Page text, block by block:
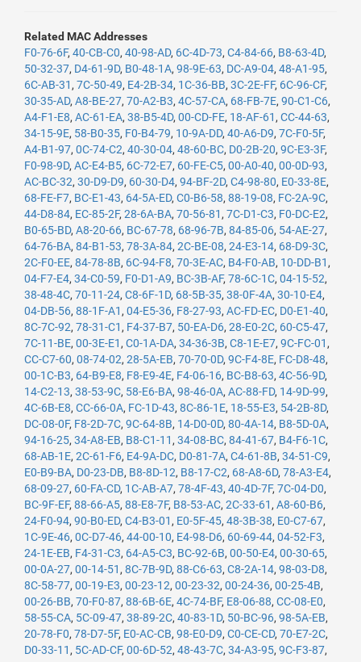
Related MAC Addresses
F0-76-6F, 40-CB-C0, 40-98-AD, 6C-4D-73, C4-84-66, B8-63-4D,
50-32-37, D4-61-9D, B0-48-1A, 98-9E-63, DC-A9-04, 48-A1-95,
6C-AB-31 , 7C-50-49, E4-2B-34, 1C-36-BB, 3C-2E-FF, 6C-96-CF,
30-35-AD, A8-BE-27, 70-A2-B3, 4C-57-CA, 68-FB-7E, 90-C1-C6,
A4-F1-E8, AC-61-EA, 38-B5-4D, 00-CD-FE, 18-AF-61 , CC-44-63,
34-15-9E, 58-B0-35, F0-B4-79, 10-9A-DD, 40-A6-D9, 7C-F0-5F,
A4-B1-97, 0C-74-C2, 40-30-04, 48-60-BC, D0-2B-20, 9C-E3-3F,
F0-98-9D, AC-E4-B5, 6C-72-E7, 60-FE-C5, 00-A0-40, 00-0D-93,
AC-BC-32, 30-D9-D9, 60-30-D4, 94-BF-2D, C4-98-80, E0-33-8E,
68-FE-F7, BC-E1-43, 64-5A-ED, C0-B6-58, 88-19-08, FC-2A-9C,
44-D8-84, EC-85-2F, 28-6A-BA, 70-56-81 , 7C-D1-C3, F0-DC-E2,
B0-65-BD, A8-20-66, BC-67-78, 68-96-7B, 84-85-06, 54-AE-27,
64-76-BA, 84-B1-53, 78-3A-84, 2C-BE-08, 24-E3-14, 68-D9-3C,
2C-F0-EE, 84-78-8B, 6C-94-F8, 70-3E-AC, B4-F0-AB, 10-DD-B1 ,
04-F7-E4, 34-C0-59, F0-D1-A9, BC-3B-AF, 78-6C-1C, 04-15-52,
38-48-4C, 70-11-24, C8-6F-1D, 68-5B-35, 38-0F-4A, 30-10-E4,
04-DB-56, 88-1F-A1 , 04-E5-36, F8-27-93, AC-FD-EC, D0-E1-40,
8C-7C-92, 78-31-C1 , F4-37-B7, 50-EA-D6, 28-E0-2C, 60-C5-47,
7C-11-BE, 00-3E-E1 , C0-1A-DA, 34-36-3B, C8-1E-E7, 9C-FC-01 ,
CC-C7-60, 08-74-02, 28-5A-EB, 70-70-0D, 9C-F4-8E, FC-D8-48,
00-1C-B3, 64-B9-E8, F8-E9-4E, F4-06-16, BC-B8-63, 4C-56-9D,
14-C2-13, 38-53-9C, 58-E6-BA, 98-46-0A, AC-88-FD, 14-9D-99,
4C-6B-E8, CC-66-0A, FC-1D-43, 8C-86-1E, 18-55-E3, 54-2B-8D,
DC-08-0F, F8-2D-7C, 9C-64-8B, 14-D0-0D, 80-4A-14, B8-5D-0A,
94-16-25, 34-A8-EB, B8-C1-11 , 34-08-BC, 84-41-67, B4-F6-1C,
68-AB-1E, 2C-61-F6, E4-9A-DC, D0-81-7A, C4-61-8B, 34-51-C9,
E0-B9-BA, D0-23-DB, B8-8D-12, B8-17-C2, 68-A8-6D, 78-A3-E4,
68-09-27, 60-FA-CD, 1C-AB-A7, 78-4F-43, 40-4D-7F, 7C-04-D0,
BC-9F-EF, 88-66-A5, 88-E8-7F, B8-53-AC, 2C-33-61 , A8-60-B6,
24-F0-94, 90-B0-ED, C4-B3-01 , E0-5F-45, 48-3B-38, E0-C7-67,
1C-9E-46, 0C-D7-46, 44-00-10, E4-98-D6, 60-69-44, 04-52-F3,
24-1E-EB, F4-31-C3, 64-A5-C3, BC-92-6B, 00-50-E4, 00-30-65,
00-0A-27, 00-14-51 , 8C-7B-9D, 88-C6-63, C8-2A-14, 98-03-D8,
8C-58-77, 00-19-E3, 00-23-12, 00-23-32, 00-24-36, 00-25-4B,
00-26-BB, 70-F0-87, 88-6B-6E, 4C-74-BF, E8-06-88, CC-08-E0,
58-55-CA, 5C-09-47, 38-89-2C, 40-83-1D, 50-BC-96, 98-5A-EB,
20-78-F0, 78-D7-5F, E0-AC-CB, 98-E0-D9, C0-CE-CD, 70-E7-2C,
D0-33-11 , 5C-AD-CF, 00-6D-52, 48-43-7C, 34-A3-95, 9C-F3-87,